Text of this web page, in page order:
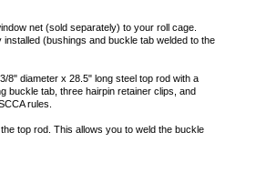
net (sold separately) to your roll cage.
(bushings and buckle tab welded to the
8" diameter x 28.5" long steel top rod with a
buckle tab, three hairpin retainer clips, and
rules.
top rod. This allows you to weld the buckle